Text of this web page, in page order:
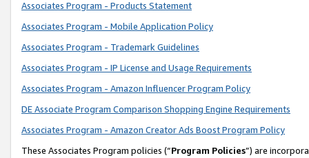
Associates Program - Products Statement
Associates Program - Mobile Application Policy
Associates Program - Trademark Guidelines
Associates Program - IP License and Usage Requirements
Associates Program - Amazon Influencer Program Policy
DE Associate Program Comparison Shopping Engine Requirements
Associates Program - Amazon Creator Ads Boost Program Policy
These Associates Program policies (“Program Policies”) are